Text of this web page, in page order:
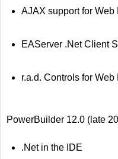
AJAX support for
EAServer .Net Client
r.a.d. Controls for Web
PowerBuilder 12.0 (late
.Net in the IDE